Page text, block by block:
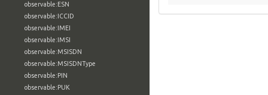
observable:ESN
observable:ICCID
observable:IMEI
observable:IMSI
observable:MSISDN
observable:MSISDNType
observable:PIN
observable:PUK